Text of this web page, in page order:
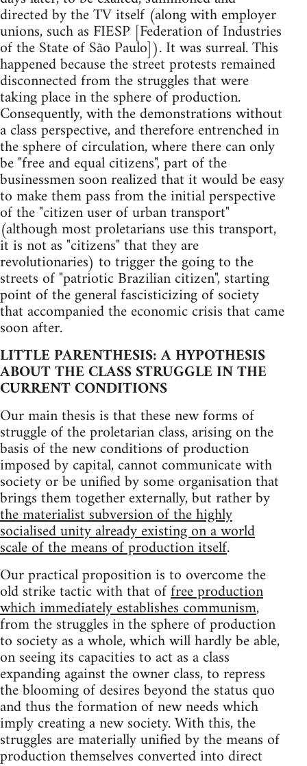
directed by the TV itself (along with employer
unions, such as FIESP [Federation of Industries
of the State of São Paulo]). It was surreal. This
happened because the street protests remained
disconnected from the struggles that were
taking place in the sphere of production.
Consequently, with the demonstrations without
a class perspective, and therefore entrenched in
the sphere of circulation, where there can only
be "free and equal citizens", part of the
businessmen soon realized that it would be easy
to make them pass from the initial perspective
of the "citizen user of urban transport"
(although most proletarians use this transport,
it is not as "citizens" that they are
revolutionaries) to trigger the going to the
streets of "patriotic Brazilian citizen", starting
point of the general fascisticizing of society
that accompanied the economic crisis that came
soon after.
LITTLE PARENTHESIS: A HYPOTHESIS
ABOUT THE CLASS STRUGGLE IN THE
CURRENT CONDITIONS
Our main thesis is that these new forms of
struggle of the proletarian class, arising on the
basis of the new conditions of production
imposed by capital, cannot communicate with
society or be unified by some organisation that
brings them together externally, but rather by
the materialist subversion of the highly
socialised unity already existing on a world
scale of the means of production itself.
Our practical proposition is to overcome the
old strike tactic with that offree production
which immediately establishes communism,
from the struggles in the sphere of production
to society as a whole, which will hardly be able,
on seeing its capacities to act as a class
expanding against the owner class, to repress
the blooming of desires beyond the status quo
and thus the formation of new needs which
imply creating a new society. With this, the
struggles are materially unified by the means of
production themselves converted into direct